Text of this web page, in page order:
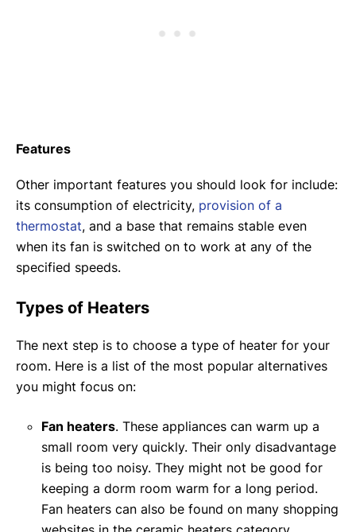
Features
Other important features you should look for include:
its consumption of electricity, provision of a
thermostat, and a base that remains stable even
when its fan is switched on to work at any of the
specified speeds.
Types of Heaters
The next step is to choose a type of heater for your
room. Here is a list of the most popular alternatives
you might focus on:
Fan heaters. These appliances can warm up a
small room very quickly. Their only disadvantage
is being too noisy. They might not be good for
keeping a dorm room warm for a long period.
Fan heaters can also be found on many shopping